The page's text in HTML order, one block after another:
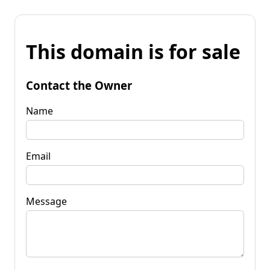
This domain is for sale
Contact the Owner
Name
Email
Message